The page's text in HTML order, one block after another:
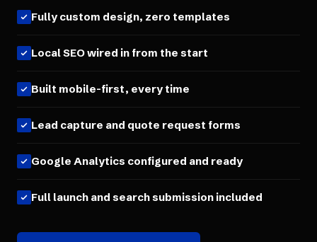
Fully custom design, zero templates
Local SEO wired in from the start
Built mobile-first, every time
Lead capture and quote request forms
Google Analytics configured and ready
Full launch and search submission included